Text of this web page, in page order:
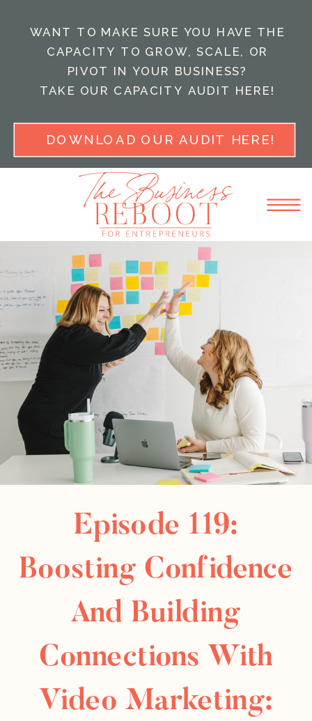
DOWNLOAD OUR AUDIT HERE!
WANT TO MAKE SURE YOU HAVE THE
CAPACITY TO GROW, SCALE, OR
PIVOT IN YOUR BUSINESS?
TAKE OUR CAPACITY AUDIT HERE!
Episode 119:
Boosting Confidence
And Building
Connections With
Video Marketing: